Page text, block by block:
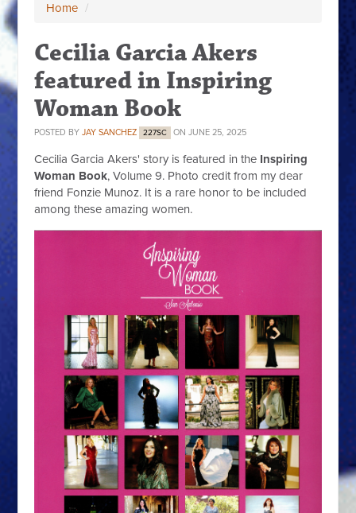
Home /
Cecilia Garcia Akers
featured in Inspiring
Woman Book
POSTED BYJAY SANCHEZ 227SC ON JUNE 25, 2025
Cecilia Garcia Akers' story is featured in the Inspiring
Woman Book, Volume 9. Photo credit from my dear
friend Fonzie Munoz. It is a rare honor to be included
among these amazing women.